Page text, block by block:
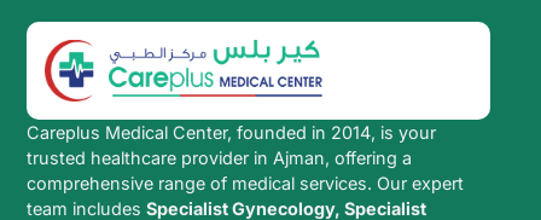
Careplus Medical Center, founded in 2014, is your
trusted healthcare provider in Ajman, offering a
comprehensive range of medical services. Our expert
team includesSpecialist Gynecology, Specialist